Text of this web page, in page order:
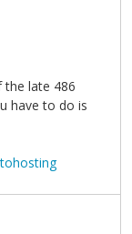
the late 486
have to do is